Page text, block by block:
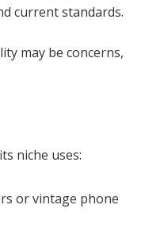
current standards.
may be concerns,
niche uses:
or vintage phone